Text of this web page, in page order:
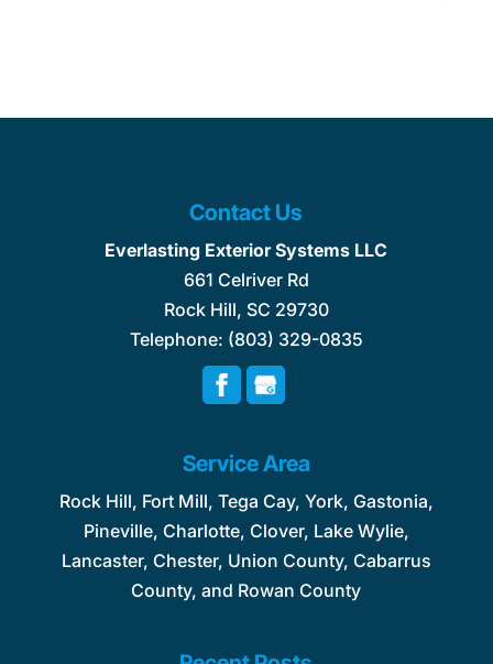
Contact Us
Everlasting Exterior Systems LLC
661 Celriver Rd
Rock Hill, SC 29730
Telephone: (803) 329-0835
Service Area
Rock Hill, Fort Mill, Tega Cay, York, Gastonia,
Pineville, Charlotte, Clover, Lake Wylie,
Lancaster, Chester, Union County, Cabarrus
County, and Rowan County